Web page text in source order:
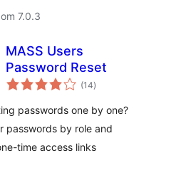
7.0.3
MASS Users
Password Reset
(14avaliações
totais
)
passwords one by one?
passwords by role and
time access links